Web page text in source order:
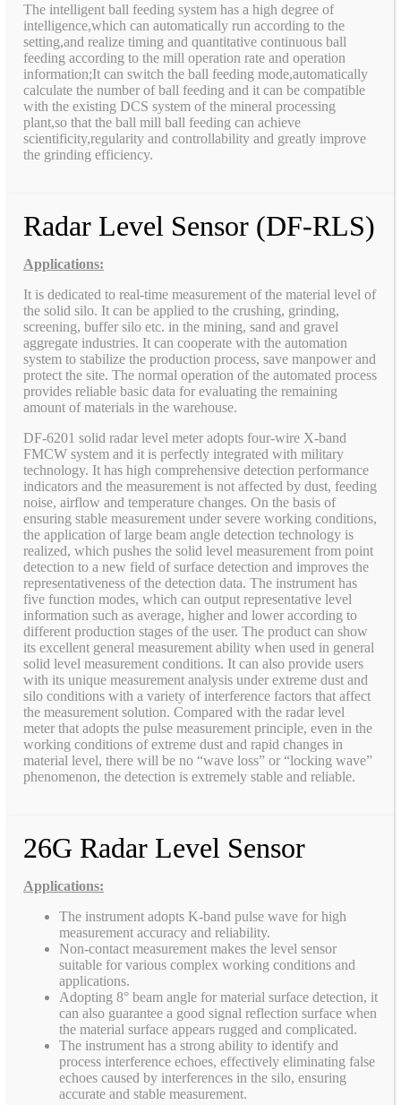
The intelligent ball feeding system has a high degree of
intelligence,which can automatically run according to the
setting,and realize timing and quantitative continuous ball
feeding according to the mill operation rate and operation
information;It can switch the ball feeding mode,automatically
calculate the number of ball feeding and it can be compatible
with the existing DCS system of the mineral processing
plant,so that the ball mill ball feeding can achieve
scientificity,regularity and controllability and greatly improve
the grinding efficiency.
Radar Level Sensor (DF-RLS)
Applications:
It is dedicated to real-time measurement of the material level of
the solid silo. It can be applied to the crushing, grinding,
screening, buffer silo etc. in the mining, sand and gravel
aggregate industries. It can cooperate with the automation
system to stabilize the production process, save manpower and
protect the site. The normal operation of the automated process
provides reliable basic data for evaluating the remaining
amount of materials in the warehouse.
DF-6201 solid radar level meter adopts four-wire X-band
FMCW system and it is perfectly integrated with military
technology. It has high comprehensive detection performance
indicators and the measurement is not affected by dust, feeding
noise, airflow and temperature changes. On the basis of
ensuring stable measurement under severe working conditions,
the application of large beam angle detection technology is
realized, which pushes the solid level measurement from point
detection to a new field of surface detection and improves the
representativeness of the detection data. The instrument has
five function modes, which can output representative level
information such as average, higher and lower according to
different production stages of the user. The product can show
its excellent general measurement ability when used in general
solid level measurement conditions. It can also provide users
with its unique measurement analysis under extreme dust and
silo conditions with a variety of interference factors that affect
the measurement solution. Compared with the radar level
meter that adopts the pulse measurement principle, even in the
working conditions of extreme dust and rapid changes in
material level, there will be no “wave loss” or “locking wave”
phenomenon, the detection is extremely stable and reliable.
26G Radar Level Sensor
Applications:
The instrument adopts K-band pulse wave for high
measurement accuracy and reliability.
Non-contact measurement makes the level sensor
suitable for various complex working conditions and
applications.
Adopting 8° beam angle for material surface detection, it
can also guarantee a good signal reflection surface when
the material surface appears rugged and complicated.
The instrument has a strong ability to identify and
process interference echoes, effectively eliminating false
echoes caused by interferences in the silo, ensuring
accurate and stable measurement.